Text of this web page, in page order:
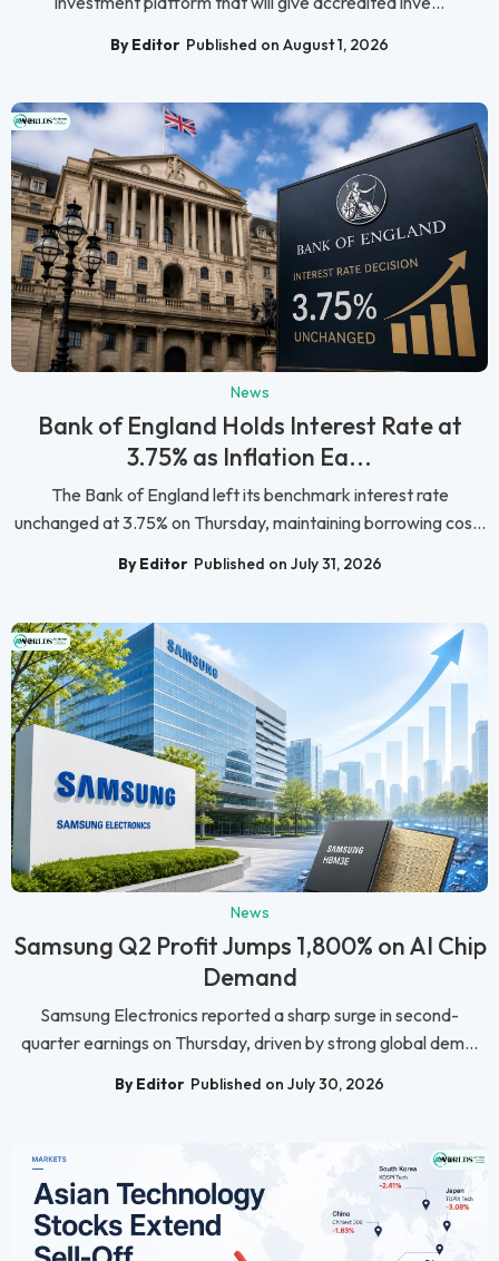
By Editor Published on August 1, 2026
News
Bank of England Holds Interest Rate at
3.75% as Inflation Ea...
The Bank of England left its benchmark interest rate
unchanged at 3.75% on Thursday, maintaining borrowing cos...
By Editor Published on July 31, 2026
News
Samsung Q2 Profit Jumps 1,800% on AI Chip
Demand
Samsung Electronics reported a sharp surge in second-
quarter earnings on Thursday, driven by strong global dem...
By Editor Published on July 30, 2026